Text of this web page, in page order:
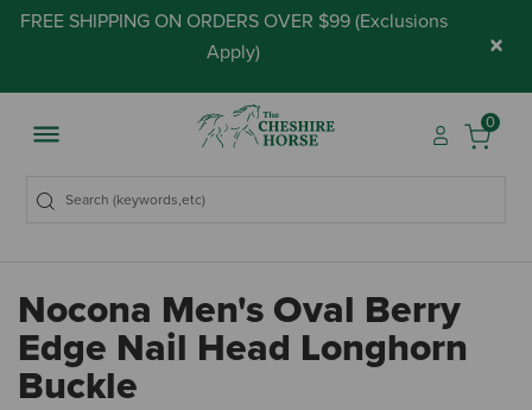
FREE SHIPPING ON ORDERS OVER $99 (Exclusions
Apply) ×
0
Nocona Men's Oval Berry
Edge Nail Head Longhorn
Buckle